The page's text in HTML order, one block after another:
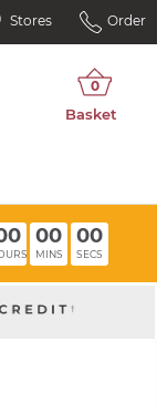
Stores Order
00
MINS
00
SECS